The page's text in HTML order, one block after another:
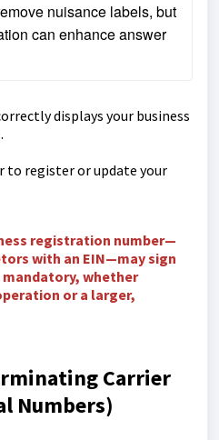
nuisance labels, but
can enhance answer
displays your business
to register or update your
registration number—
with an EIN—may sign
mandatory, whether
or a larger,
Carrier
Numbers)